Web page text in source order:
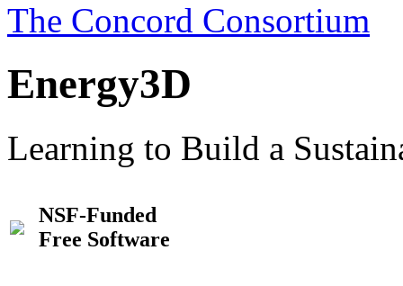
The Concord Consortium
Energy3D
Learning to Build a
NSF-Funded
Free Software